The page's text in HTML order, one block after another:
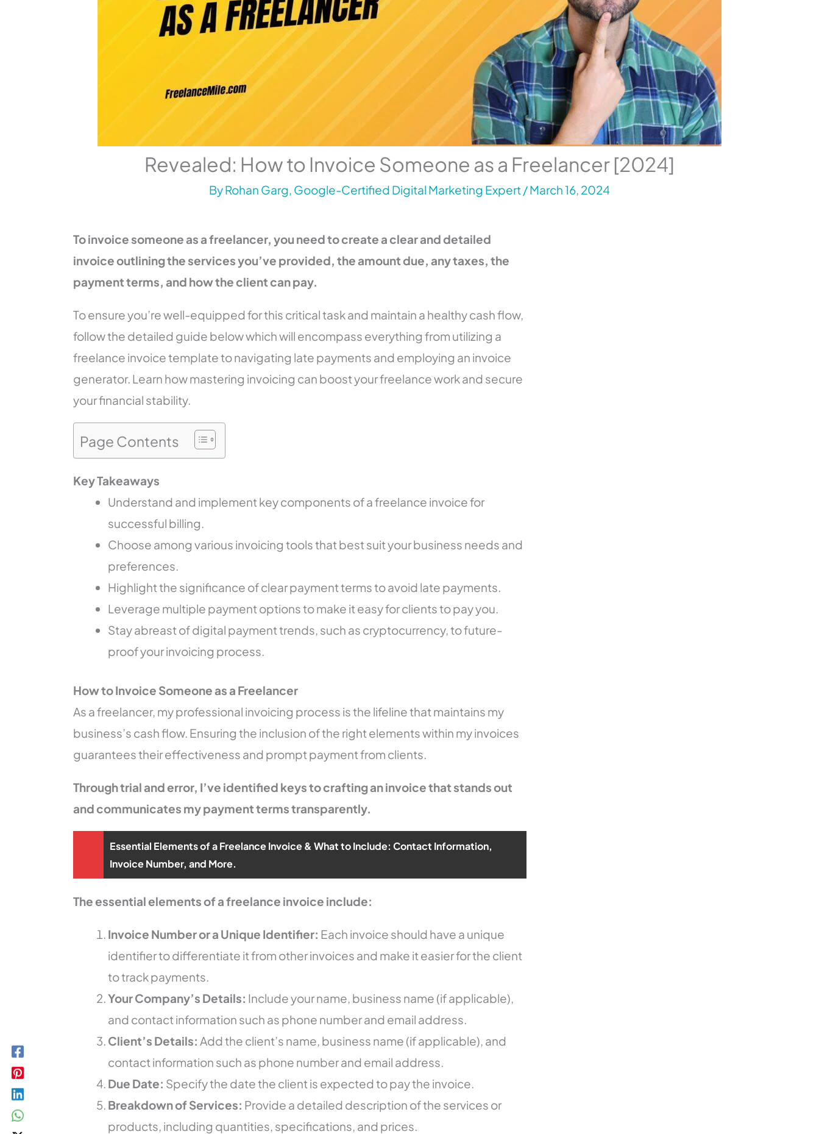
Revealed: How to Invoice Someone as a Freelancer [2024]
ByRohan Garg, Google-Certified Digital Marketing Expert/March 16, 2024
To invoice someone as a freelancer, you need to create a clear and detailed
invoice outlining the services you’ve provided, the amount due, any taxes, the
payment terms, and how the client can pay.
To ensure you’re well-equipped for this critical task and maintain a healthy cash flow,
follow the detailed guide below which will encompass everything from utilizing a
freelance invoice template to navigating late payments and employing an invoice
generator. Learn how mastering invoicing can boost your freelance work and secure
your financial stability.
Page Contents
Key Takeaways
Understand and implement key components of a freelance invoice for
successful billing.
Choose among various invoicing tools that best suit your business needs and
preferences.
Highlight the significance of clear payment terms to avoid late payments.
Leverage multiple payment options to make it easy for clients to pay you.
Stay abreast of digital payment trends, such as cryptocurrency, to future-
proof your invoicing process.
How to Invoice Someone as a Freelancer
As a freelancer, my professional invoicing process is the lifeline that maintains my
business’s cash flow. Ensuring the inclusion of the right elements within my invoices
guarantees their effectiveness and prompt payment from clients.
Through trial and error, I’ve identified keys to crafting an invoice that stands out
and communicates my payment terms transparently.
Essential Elements of a Freelance Invoice & What to Include: Contact Information,
Invoice Number, and More.
The essential elements of a freelance invoice include:
Invoice Number or a Unique Identifier: Each invoice should have a unique
identifier to differentiate it from other invoices and make it easier for the client
to track payments.
Your Company’s Details: Include your name, business name (if applicable),
and contact information such as phone number and email address.
Client’s Details: Add the client’s name, business name (if applicable), and
contact information such as phone number and email address.
Due Date: Specify the date the client is expected to pay the invoice.
Breakdown of Services: Provide a detailed description of the services or
products, including quantities, specifications, and prices.